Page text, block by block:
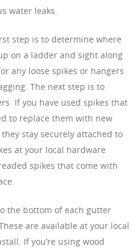
water leaks.
step is to determine where
on a ladder and sight along
any loose spikes or hangers
The next step is to
If you have used spikes that
to replace them with new
stay securely attached to
at your local hardware
spikes that come with
the bottom of each gutter
are available at your local
If you’re using wood